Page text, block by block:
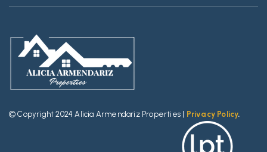
© Copyright 2024 Alicia Armendariz Properties | Privacy Policy.